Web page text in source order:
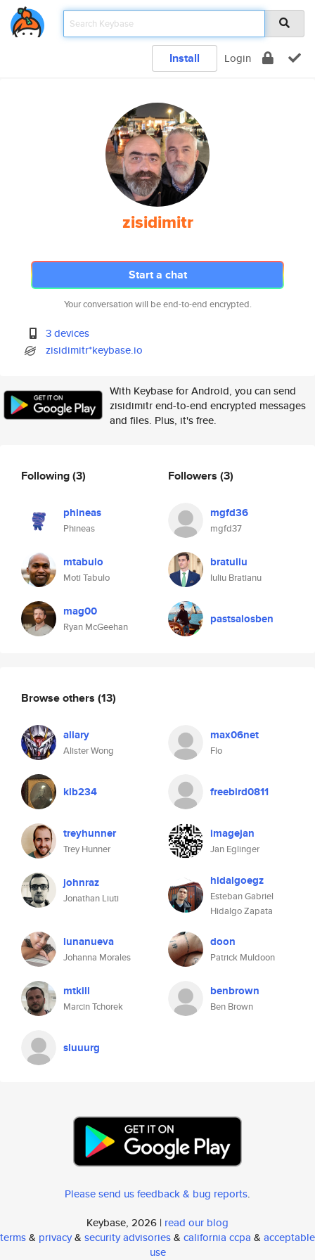
Install Login
zisidimitr
Start a chat
Your conversation will be end-to-end encrypted.
3 devices
zisidimitr*keybase.io
With Keybase for Android, you can send
zisidimitr end-to-end encrypted messages
and files. Plus, it's free.
Following(3)
phineas
Phineas
mtabulo
Moti Tabulo
mag00
Ryan McGeehan
Followers (3)
mgfd36
mgfd37
bratuliu
Iuliu Bratianu
pastsalosben
Browse others (13)
aliary
Alister Wong
max06net
Flo
klb234 freebird0811
treyhunner
Trey Hunner
imagejan
Jan Eglinger
johnraz
Jonathan Liuti
hidalgoegz
Esteban Gabriel
Hidalgo Zapata
lunanueva
Johanna Morales
doon
Patrick Muldoon
mtkill
Marcin Tchorek
benbrown
Ben Brown
sluuurg
Please send us feedback & bug reports.
Keybase, 2026 | read our blog
terms& privacy& security advisories& california ccpa & acceptable
use